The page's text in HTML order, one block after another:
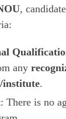
,
any
institute.
: There is no